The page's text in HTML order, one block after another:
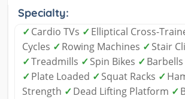
Specialty:
✓Cardio TVs ✓Elliptical Cross-
Cycles ✓Rowing Machines ✓Stair
✓Treadmills ✓Spin Bikes ✓Barbells
✓Plate Loaded ✓Squat Racks ✓
Strength ✓Dead Lifting Platform ✓